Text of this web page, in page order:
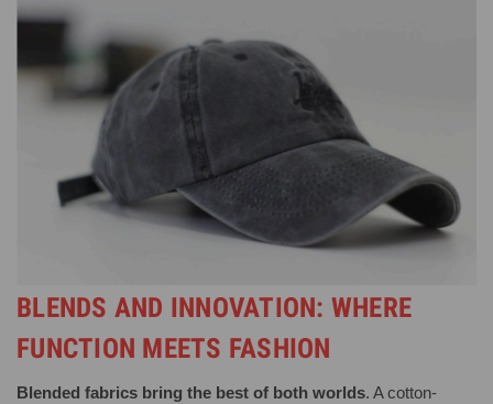
BLENDS AND INNOVATION: WHERE
FUNCTION MEETS FASHION
Blended fabrics bring the best of both worlds. A cotton-